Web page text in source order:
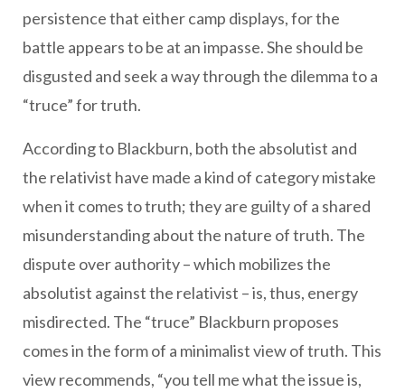
persistence that either camp displays, for the
battle appears to be at an impasse. She should be
disgusted and seek a way through the dilemma to a
“truce” for truth.
According to Blackburn, both the absolutist and
the relativist have made a kind of category mistake
when it comes to truth; they are guilty of a shared
misunderstanding about the nature of truth. The
dispute over authority – which mobilizes the
absolutist against the relativist – is, thus, energy
misdirected. The “truce” Blackburn proposes
comes in the form of a minimalist view of truth. This
view recommends, “you tell me what the issue is,